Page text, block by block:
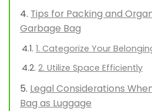
Tips for Packing and
Garbage Bag
1. Categorize Your
2. Utilize Space Efficiently
Legal Considerations
Bag as Luggage